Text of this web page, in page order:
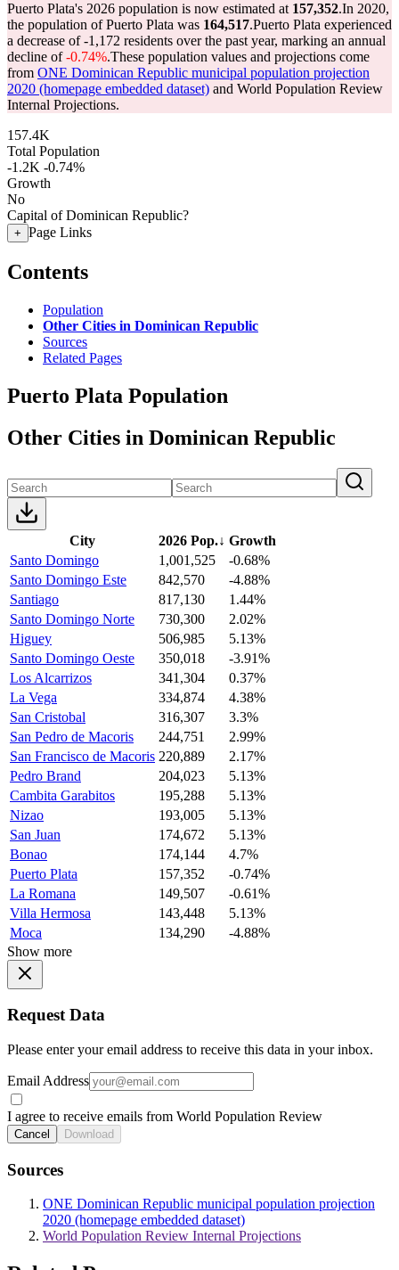
Puerto Plata's 2026 population is now estimated at 157,352.In 2020,
the population of Puerto Plata was 164,517.Puerto Plata experienced
a decrease of-1,172 residents over the past year, marking an annual
decline of-0.74%.These population values and projections come
from ONE Dominican Republic municipal population projection
2020 (homepage embedded dataset) and World Population Review
Internal Projections.
157.4K
Total Population
-1.2K -0.74%
Growth
No
Capital of Dominican Republic?
+ Page Links
Contents
Population
Other Cities in Dominican Republic
Sources
Related Pages
Puerto Plata Population
Other Cities in Dominican Republic
City 2026 Pop.↓ Growth
Santo Domingo
1,001,525
-0.68%
Santo Domingo Este
842,570
-4.88%
Santiago
817,130
1.44%
Santo Domingo Norte
730,300
2.02%
Higuey
506,985
5.13%
Santo Domingo Oeste
350,018
-3.91%
Los Alcarrizos
341,304
0.37%
La Vega
334,874
4.38%
San Cristobal
316,307
3.3%
San Pedro de Macoris
244,751
2.99%
San Francisco de Macoris 220,889
2.17%
Pedro Brand
204,023
5.13%
Cambita Garabitos
195,288
5.13%
Nizao
193,005
5.13%
San Juan
174,672
5.13%
Bonao
174,144
4.7%
Puerto Plata
157,352
-0.74%
La Romana
149,507
-0.61%
Villa Hermosa
143,448
5.13%
Moca
134,290
-4.88%
Show more
Request Data
Please enter your email address to receive this data in your inbox.
Email Address
I agree to receive emails from World Population Review
Cancel Download
Sources
ONE Dominican Republic municipal population projection
2020 (homepage embedded dataset)
World Population Review Internal Projections